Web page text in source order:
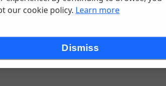
our cookie policy. Learn more
Dismiss